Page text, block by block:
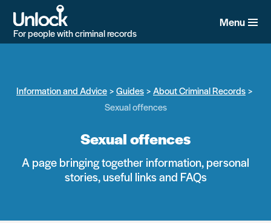
main
content
For people with criminal records
Menu
Information and Advice Guides
About Criminal Records
Sexual offences
Sexual offences
A page bringing together information, personal
stories, useful links and FAQs